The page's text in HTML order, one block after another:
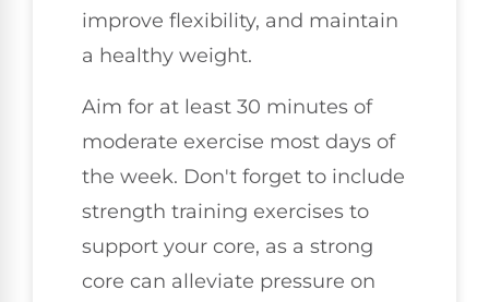
improve flexibility, and maintain
a healthy weight.
Aim for at least 30 minutes of
moderate exercise most days of
the week. Don't forget to include
strength training exercises to
support your core, as a strong
core can alleviate pressure on